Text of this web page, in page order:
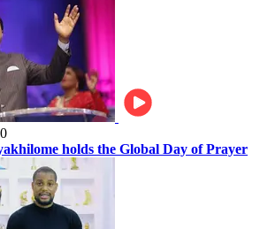
holds the Global Day of Prayer